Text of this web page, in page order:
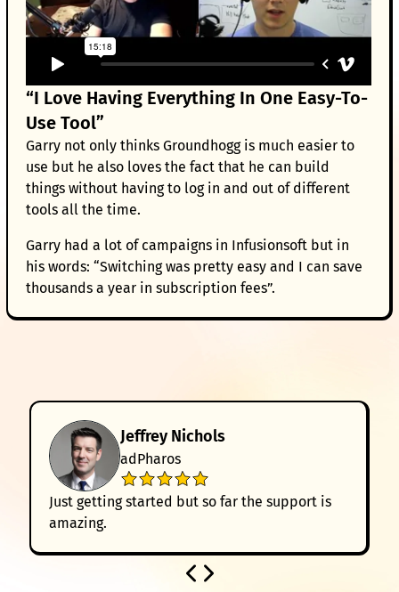
“I Love Having Everything In One Easy-To-
Use Tool”
Garry not only thinks Groundhogg is much easier to
use but he also loves the fact that he can build
things without having to log in and out of different
tools all the time.
Garry had a lot of campaigns in Infusionsoft but in
his words: “Switching was pretty easy and I can save
thousands a year in subscription fees”.
Jeffrey Nichols
adPharos
Just getting started but so far the support is
amazing.